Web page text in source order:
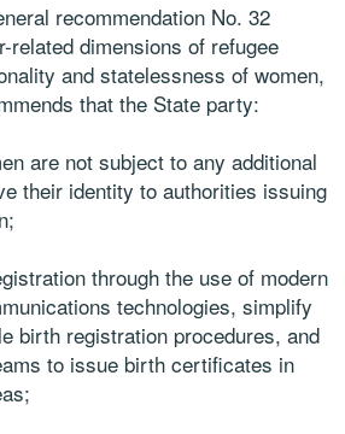
recommendation No. 32
related dimensions of refugee
and statelessness of women,
that the State party:
are not subject to any additional
their identity to authorities issuing
through the use of modern
technologies, simplify
birth registration procedures, and
to issue birth certificates in